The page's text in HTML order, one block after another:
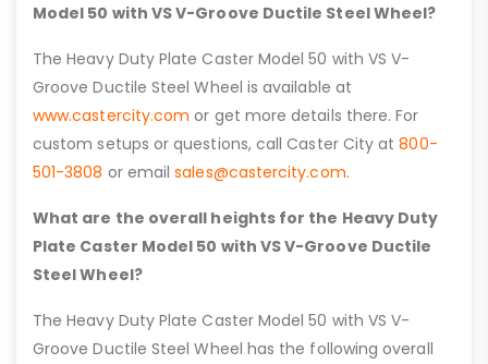
Model 50 with VS V-Groove Ductile Steel Wheel?
The Heavy Duty Plate Caster Model 50 with VS V-
Groove Ductile Steel Wheel is available at
www.castercity.com or get more details there. For
custom setups or questions, call Caster City at800-
501-3808 or emailsales@castercity.com.
What are the overall heights for the Heavy Duty
Plate Caster Model 50 with VS V-Groove Ductile
Steel Wheel?
The Heavy Duty Plate Caster Model 50 with VS V-
Groove Ductile Steel Wheel has the following overall